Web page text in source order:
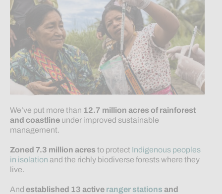
We’ve put more than 12.7 million acres of rainforest
and coastline under improved sustainable
management.
Zoned 7.3 million acres to protect Indigenous peoples
in isolation and the richly biodiverse forests where they
live.
And established 13 active ranger stations and